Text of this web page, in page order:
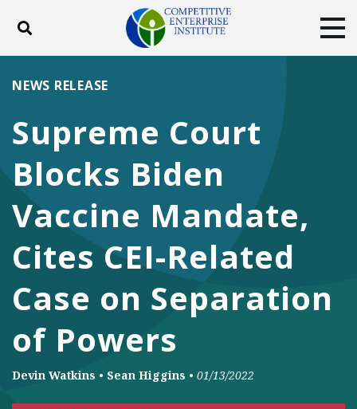
Toggle search
ABOUT
DONATE
Facebook
TwitterYouTube
Supreme Court
Blocks Biden
Vaccine Mandate,
Cites CEI-Related
Case on Separation
of Powers
NEWS RELEASE
Devin Watkins • Sean Higgins • 01/13/2022